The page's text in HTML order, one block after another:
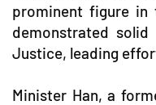
prominent figure in
demonstrated
Justice, leading
Minister Han, a